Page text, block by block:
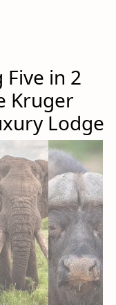
Five in 2
Kruger
Lodge